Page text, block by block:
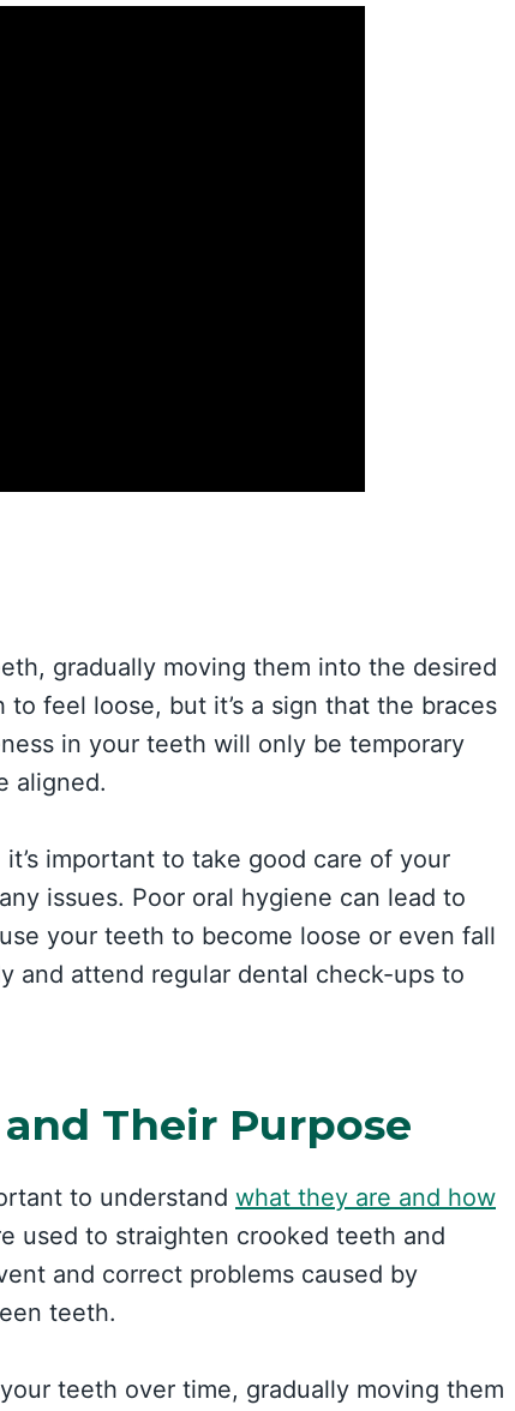
gradually moving them into the desired
feel loose, but it’s a sign that the braces
in your teeth will only be temporary
aligned.
it’s important to take good care of your
issues. Poor oral hygiene can lead to
your teeth to become loose or even fall
and attend regular dental check-ups to
Their Purpose
to understand what they are and how
used to straighten crooked teeth and
and correct problems caused by
teeth.
teeth over time, gradually moving them